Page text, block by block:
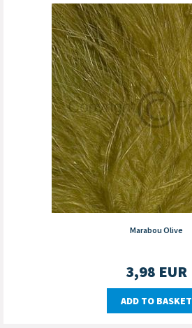
Marabou Olive
3,98 EUR
ADD TO BASKET